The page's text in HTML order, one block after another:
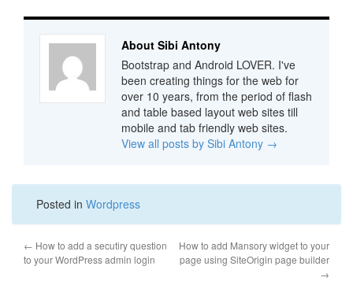
About Sibi Antony
Bootstrap and Android LOVER. I've
been creating things for the web for
over 10 years, from the period of flash
and table based layout web sites till
mobile and tab friendly web sites.
View all posts by Sibi Antony →
Posted in Wordpress
← How to add a secutiry question
to your WordPress admin login
How to add Mansory widget to your
page using SiteOrigin page builder
→